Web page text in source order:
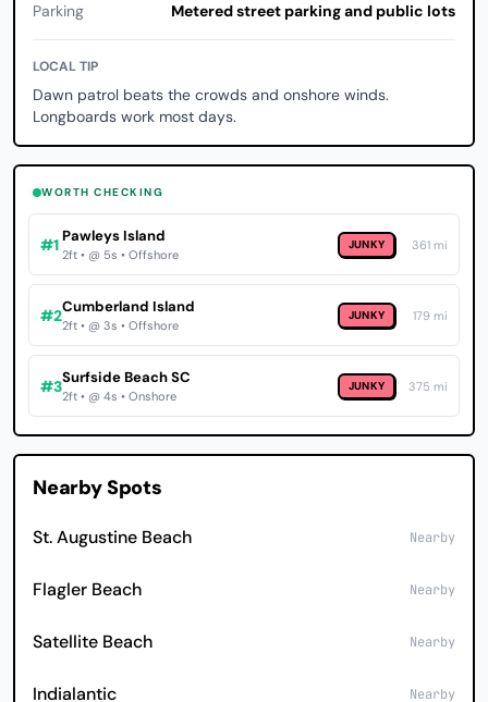
Parking
Metered street parking and public lots
LOCAL TIP
Dawn patrol beats the crowds and onshore winds.
Longboards work most days.
WORTH CHECKING
#1Pawleys Island
2ft • @ 5s • Offshore
JUNKY 361 mi
#2Cumberland Island
2ft • @ 3s • Offshore
JUNKY 179 mi
#3Surfside Beach SC
2ft • @ 4s • Onshore
JUNKY 375 mi
Nearby Spots
St. Augustine Beach Nearby
Flagler Beach Nearby
Satellite Beach Nearby
Indialantic Nearby